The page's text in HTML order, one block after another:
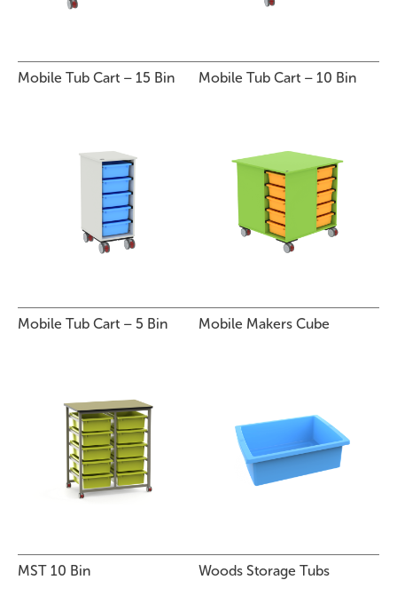
Mobile Tub Cart – 15 Bin Mobile Tub Cart – 10 Bin
Mobile Tub Cart – 5 Bin Mobile Makers Cube
MST 10 Bin Woods Storage Tubs